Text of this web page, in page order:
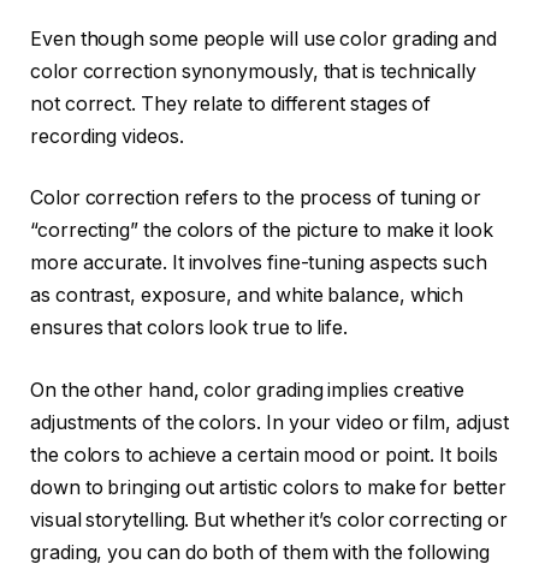
Even though some people will use color grading and
color correction synonymously, that is technically
not correct. They relate to different stages of
recording videos.
Color correction refers to the process of tuning or
“correcting” the colors of the picture to make it look
more accurate. It involves fine-tuning aspects such
as contrast, exposure, and white balance, which
ensures that colors look true to life.
On the other hand, color grading implies creative
adjustments of the colors. In your video or film, adjust
the colors to achieve a certain mood or point. It boils
down to bringing out artistic colors to make for better
visual storytelling. But whether it’s color correcting or
grading, you can do both of them with the following